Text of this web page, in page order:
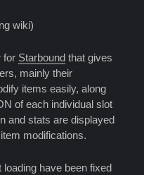
wiki)
for Starbound that gives
mainly their
items easily, along
of each individual slot
and stats are displayed
modifications.
have been fixed